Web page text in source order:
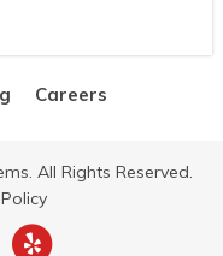
Careers
All Rights Reserved.